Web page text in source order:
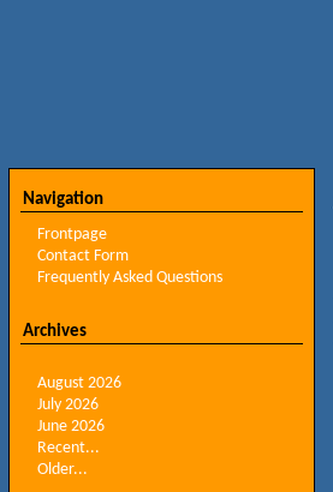
Navigation
Frontpage
Contact Form
Frequently Asked Questions
Archives
August 2026
July 2026
June 2026
Recent...
Older...